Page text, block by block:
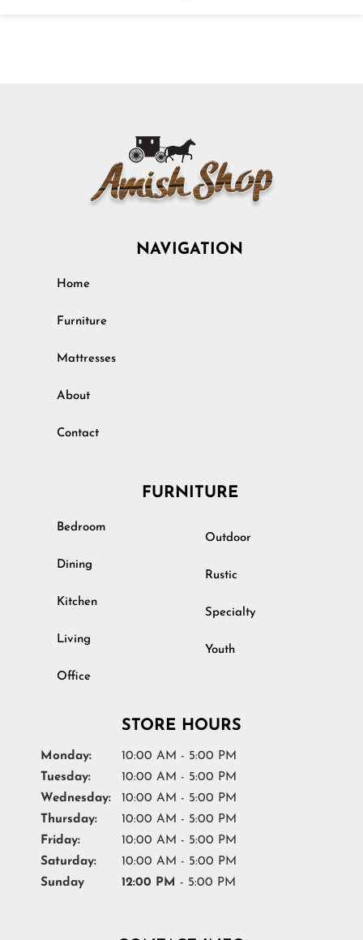
NAVIGATION
Home
Furniture
Mattresses
About
Contact
FURNITURE
Bedroom
Dining
Kitchen
Living
Office
Outdoor
Rustic
Specialty
Youth
STORE HOURS
Monday:
10:00 AM - 5:00 PM
Tuesday:
10:00 AM - 5:00 PM
Wednesday:
10:00 AM - 5:00 PM
Thursday:
10:00 AM - 5:00 PM
Friday:
10:00 AM - 5:00 PM
Saturday:
10:00 AM - 5:00 PM
Sunday
12:00 PM - 5:00 PM